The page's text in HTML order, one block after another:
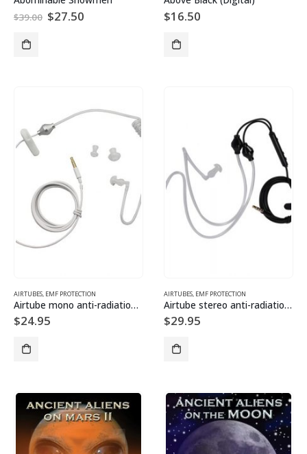
$39.00 Original
price
$27.50Current $16.50
AIRTUBES, EMF PROTECTION
Airtube mono anti-radiation headset
$24.95
AIRTUBES, EMF PROTECTION
Airtube stereo anti-radiation headset
$29.95